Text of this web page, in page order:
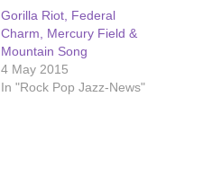
Gorilla Riot, Federal
Charm, Mercury Field &
Mountain Song
4 May 2015
In "Rock Pop Jazz-News"